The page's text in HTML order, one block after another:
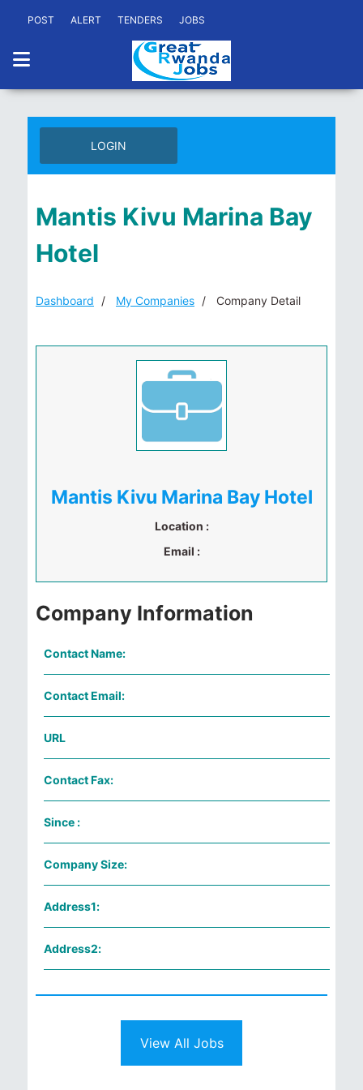
POST ALERT TENDERS JOBS
LOGIN
Mantis Kivu Marina Bay
Hotel
Dashboard My Companies Company Detail
Mantis Kivu Marina Bay Hotel
Location :
Email :
Company Information
Contact Name:
Contact Email:
URL
Contact Fax:
Since :
Company Size:
Address1:
Address2:
View All Jobs